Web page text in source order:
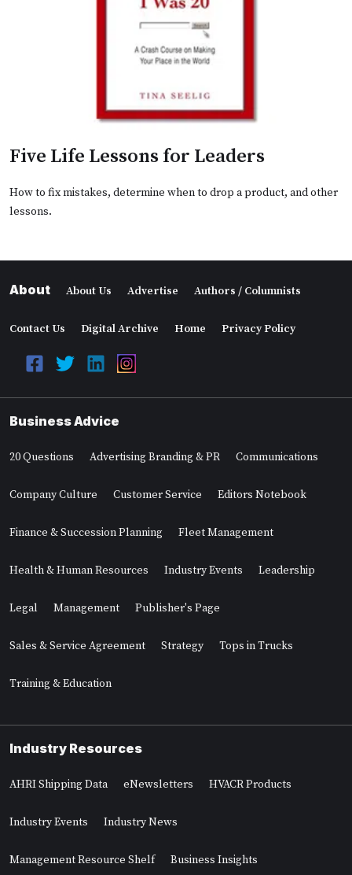
Five Life Lessons for Leaders
How to fix mistakes, determine when to drop a product, and other
lessons.
About About Us Advertise Authors / Columnists
Contact Us Digital Archive Home Privacy Policy
Business Advice
20 Questions Advertising Branding & PR Communications
Company Culture Customer Service Editors Notebook
Finance & Succession Planning Fleet Management
Health & Human Resources Industry Events Leadership
Legal Management Publisher's Page
Sales & Service Agreement Strategy Tops in Trucks
Training & Education
Industry Resources
AHRI Shipping Data eNewsletters HVACR Products
Industry Events Industry News
Management Resource Shelf Business Insights